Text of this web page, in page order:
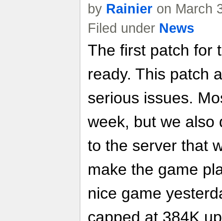
by Rainier on March
Filed under News
The first patch for
ready. This patch
serious issues.
week, but we also
to the server that
make the game
nice game
capped at 384K